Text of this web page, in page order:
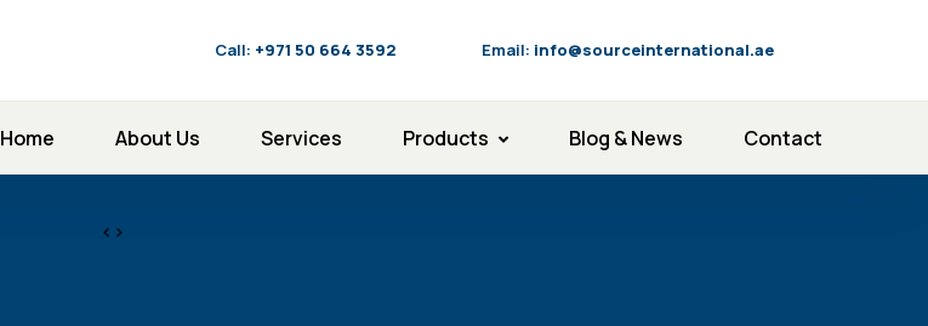
Call: ‪+971 50 664 3592 Email: info@sourceinternational.ae
Home About Us Services Products Blog & News Contact
<>